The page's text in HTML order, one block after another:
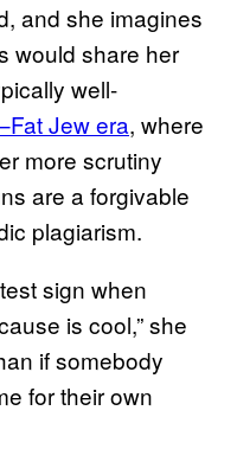
and she imagines
would share her
well-
Jew era, where
more scrutiny
are a forgivable
plagiarism.
sign when
is cool,” she
if somebody
for their own